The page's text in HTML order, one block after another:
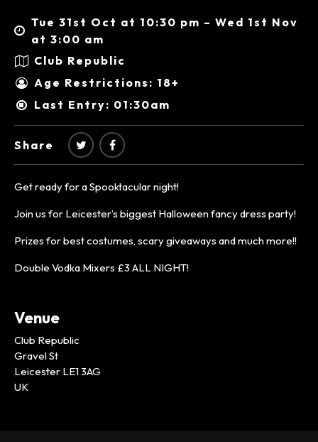
Tue 31st Oct at 10:30 pm – Wed 1st Nov
at 3:00 am
Club Republic
Age Restrictions: 18+
Last Entry: 01:30am
Share
Get ready for a Spooktacular night!
Join us for Leicester’s biggest Halloween fancy dress party!
Prizes for best costumes, scary giveaways and much more!!
Double Vodka Mixers £3 ALL NIGHT!
Venue
Club Republic
Gravel St
Leicester LE1 3AG
UK